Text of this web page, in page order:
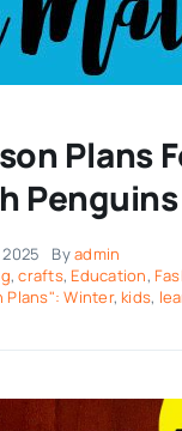
Plans
Penguins
Byadmin
,crafts, Education,
Plans": Winter, kids,